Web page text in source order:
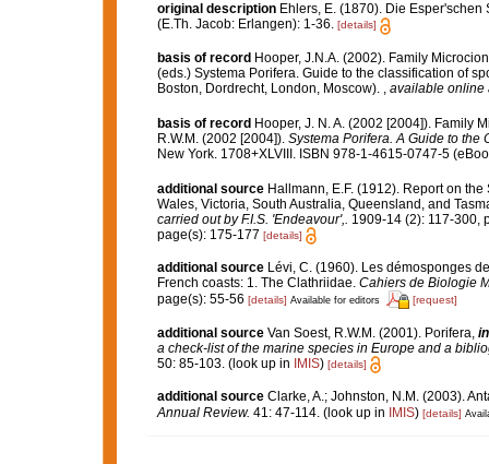
original description Ehlers, E. (1870). Die
(E.Th. Jacob: Erlangen): 1-36. [details]
basis of record Hooper, J.N.A. (2002). Family
(eds.) Systema Porifera. Guide to the classification of
Boston, Dordrecht, London, Moscow). , available online
basis of record Hooper, J. N. A. (2002 [2004]). Family
R.W.M. (2002 [2004]). Systema Porifera. A Guide to the
New York. 1708+XLVIII. ISBN 978-1-4615-0747-5
additional source Hallmann, E.F. (1912). Report on
Wales, Victoria, South Australia, Queensland, and
carried out by F.I.S. 'Endeavour',.
1909-14 (2): 117-300,
page(s): 175-177 [details]
additional source Lévi, C. (1960). Les démosponges
French coasts: 1. The Clathriidae. Cahiers de Biologie
page(s): 55-56 [details] Available for editors [request]
additional source Van Soest, R.W.M. (2001). Porifera, in
a check-list of the marine species in Europe and a
50: 85-103.(look up in IMIS) [details]
additional source Clarke, A.; Johnston, N.M. (2003).
Annual Review. 41: 47-114.(look up in IMIS) [details]